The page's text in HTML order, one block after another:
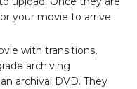
your movie to arrive
with transitions,
archiving
archival DVD. They